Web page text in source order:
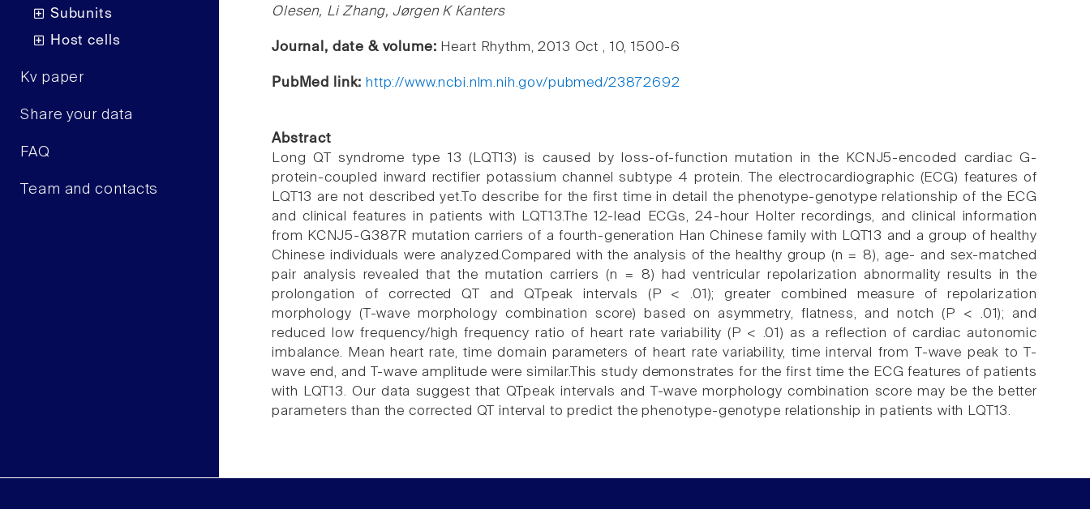
Subunits
Host cells
Kv paper
Share your data
FAQ
Team and contacts
Olesen, Li Zhang, Jørgen K Kanters
Journal, date & volume: Heart Rhythm, 2013 Oct , 10, 1500-6
PubMed link: http://www.ncbi.nlm.nih.gov/pubmed/23872692
Abstract
Long QT syndrome type 13 (LQT13) is caused by loss-of-function mutation in the KCNJ5-encoded cardiac G-
protein-coupled inward rectifier potassium channel subtype 4 protein. The electrocardiographic (ECG) features of
LQT13 are not described yet.To describe for the first time in detail the phenotype-genotype relationship of the ECG
and clinical features in patients with LQT13.The 12-lead ECGs, 24-hour Holter recordings, and clinical information
from KCNJ5-G387R mutation carriers of a fourth-generation Han Chinese family with LQT13 and a group of healthy
Chinese individuals were analyzed.Compared with the analysis of the healthy group (n = 8), age- and sex-matched
pair analysis revealed that the mutation carriers (n = 8) had ventricular repolarization abnormality results in the
prolongation of corrected QT and QTpeak intervals (P < .01); greater combined measure of repolarization
morphology (T-wave morphology combination score) based on asymmetry, flatness, and notch (P < .01); and
reduced low frequency/high frequency ratio of heart rate variability (P < .01) as a reflection of cardiac autonomic
imbalance. Mean heart rate, time domain parameters of heart rate variability, time interval from T-wave peak to T-
wave end, and T-wave amplitude were similar.This study demonstrates for the first time the ECG features of patients
with LQT13. Our data suggest that QTpeak intervals and T-wave morphology combination score may be the better
parameters than the corrected QT interval to predict the phenotype-genotype relationship in patients with LQT13.